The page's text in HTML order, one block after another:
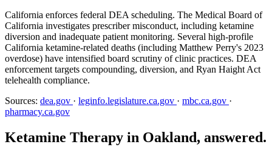
California enforces federal DEA scheduling. The Medical Board of
California investigates prescriber misconduct, including ketamine
diversion and inadequate patient monitoring. Several high-profile
California ketamine-related deaths (including Matthew Perry's 2023
overdose) have intensified board scrutiny of clinic practices. DEA
enforcement targets compounding, diversion, and Ryan Haight Act
telehealth compliance.
Sources: dea.gov · leginfo.legislature.ca.gov · mbc.ca.gov ·
pharmacy.ca.gov
Ketamine Therapy in Oakland, answered.